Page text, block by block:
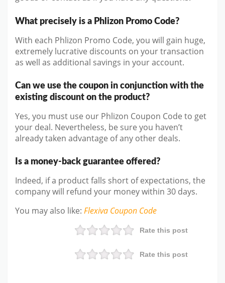
What precisely is a Phlizon Promo Code?
With each Phlizon Promo Code, you will gain huge,
extremely lucrative discounts on your transaction
as well as additional savings in your account.
Can we use the coupon in conjunction with the
existing discount on the product?
Yes, you must use our Phlizon Coupon Code to get
your deal. Nevertheless, be sure you haven’t
already taken advantage of any other deals.
Is a money-back guarantee offered?
Indeed, if a product falls short of expectations, the
company will refund your money within 30 days.
You may also like: Flexiva Coupon Code
Rate this post
Rate this post